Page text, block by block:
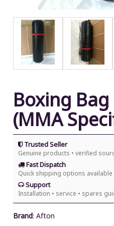
Boxing
(MMA
Trusted Seller
Genuine products • verified
Fast Dispatch
Quick shipping options available
Support
Installation • service • spares
Brand: Afton